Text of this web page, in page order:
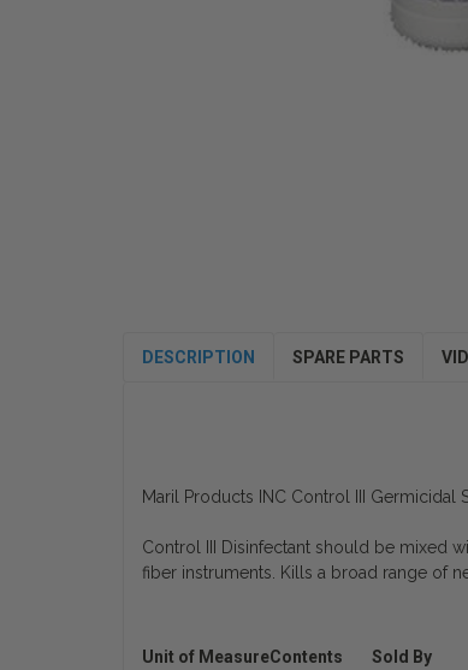
DESCRIPTION SPARE PARTS
Maril Products INC Control III Germicidal
Control III Disinfectant should be mixed
fiber instruments. Kills a broad range of
Unit of MeasureContents
Sold By